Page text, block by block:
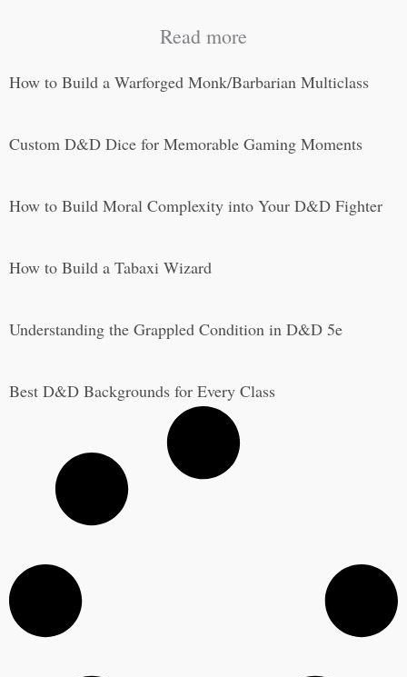
Read more
How to Build a Warforged Monk/Barbarian Multiclass
Custom D&D Dice for Memorable Gaming Moments
How to Build Moral Complexity into Your D&D Fighter
How to Build a Tabaxi Wizard
Understanding the Grappled Condition in D&D 5e
Best D&D Backgrounds for Every Class